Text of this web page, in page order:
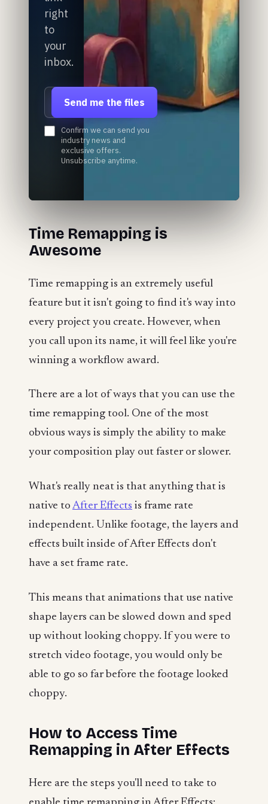
right
to
your
inbox.
Email address
Send me the files
Confirm we can send you
industry news and
exclusive offers.
Unsubscribe anytime.
Time Remapping is
Awesome
Time remapping is an extremely useful
feature but it isn't going to find it's way into
every project you create. However, when
you call upon its name, it will feel like you're
winning a workflow award.
There are a lot of ways that you can use the
time remapping tool. One of the most
obvious ways is simply the ability to make
your composition play out faster or slower.
What's really neat is that anything that is
native to After Effects is frame rate
independent. Unlike footage, the layers and
effects built inside of After Effects don't
have a set frame rate.
This means that animations that use native
shape layers can be slowed down and sped
up without looking choppy. If you were to
stretch video footage, you would only be
able to go so far before the footage looked
choppy.
How to Access Time
Remapping in After Effects
Here are the steps you'll need to take to